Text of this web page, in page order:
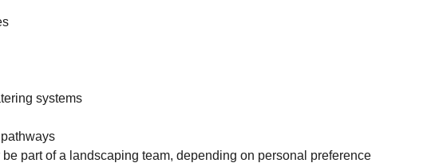
systems
part of a landscaping team, depending on personal preference